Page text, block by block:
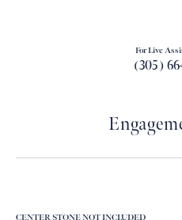
For Live
(305)
CENTER STONE NOT INCLUDED